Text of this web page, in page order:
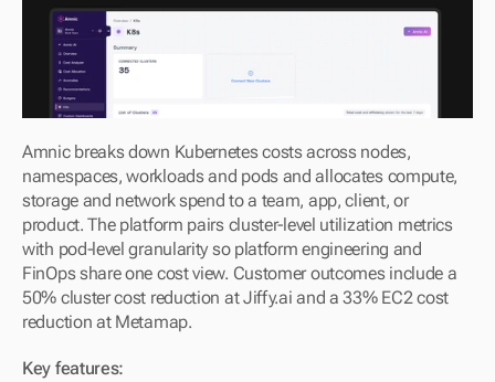
Amnic breaks down Kubernetes costs across nodes,
namespaces, workloads and pods and allocates compute,
storage and network spend to a team, app, client, or
product. The platform pairs cluster-level utilization metrics
with pod-level granularity so platform engineering and
FinOps share one cost view. Customer outcomes include a
50% cluster cost reduction at Jiffy.ai and a 33% EC2 cost
reduction at Metamap.
Key features: